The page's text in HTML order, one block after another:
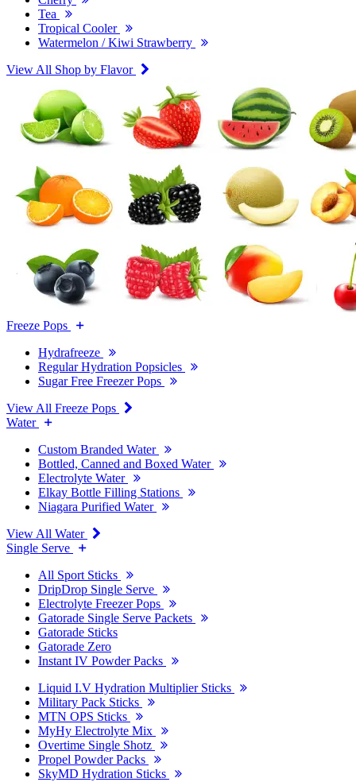
Tea
Tropical Cooler
Watermelon / Kiwi Strawberry
View All Shop by Flavor
Freeze Pops
Hydrafreeze
Regular Hydration Popsicles
Sugar Free Freezer Pops
View All Freeze Pops
Water
Custom Branded Water
Bottled, Canned and Boxed Water
Electrolyte Water
Elkay Bottle Filling Stations
Niagara Purified Water
View All Water
Single Serve
All Sport Sticks
DripDrop Single Serve
Electrolyte Freezer Pops
Gatorade Single Serve Packets
Gatorade Sticks
Gatorade Zero
Instant IV Powder Packs
Liquid I.V Hydration Multiplier Sticks
Military Pack Sticks
MTN OPS Sticks
MyHy Electrolyte Mix
Overtime Single Shotz
Propel Powder Packs
SkyMD Hydration Sticks